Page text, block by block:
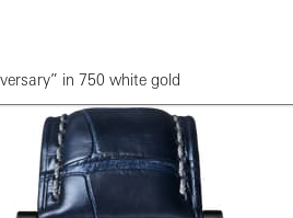
in 750 white gold